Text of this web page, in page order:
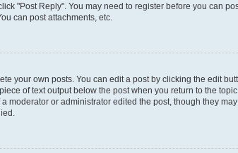
"Post Reply". You may need to register before you can
can post attachments, etc.
your own posts. You can edit a post by clicking the edit
of text output below the post when you return to the
or administrator edited the post, though they